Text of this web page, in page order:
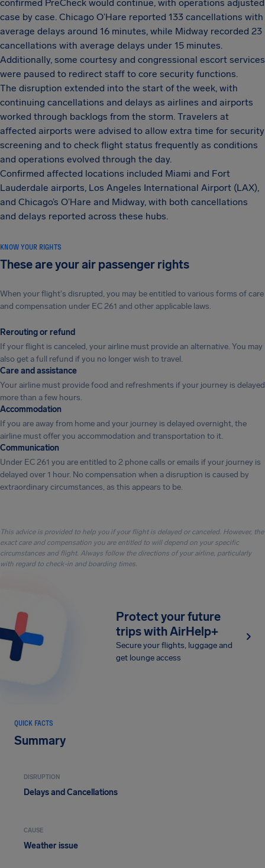
confirmed PreCheck would continue, with operations adjusted
case by case. Chicago O’Hare reported 133 cancellations with
average delays around 16 minutes, while Midway recorded 23
cancellations with average delays under 15 minutes.
Additionally, some courtesy and congressional escort services
were paused to redirect staff to core security functions.
The disruption extended into the start of the week, with
continuing cancellations and delays as airlines and airports
worked through backlogs from the storm. Travelers at
affected airports were advised to allow extra time for security
screening and to check flight status frequently as conditions
and operations evolved through the day.
Confirmed affected locations included Miami and Fort
Lauderdale airports, Los Angeles International Airport (LAX),
and Chicago’s O’Hare and Midway, with both cancellations
and delays reported across these hubs.
KNOW YOUR RIGHTS
These are your air passenger rights
When your flight's disrupted, you may be entitled to various forms of care
and compensation under EC 261 and other applicable laws.
Rerouting or refund
If your flight is canceled, your airline must provide an alternative. You may
also get a full refund if you no longer wish to travel.
Care and assistance
Your airline must provide food and refreshments if your journey is delayed
more than a few hours.
Accommodation
If you are away from home and your journey is delayed overnight, the
airline must offer you accommodation and transportation to it.
Communication
Under EC 261 you are entitled to 2 phone calls or emails if your journey is
delayed over 1 hour. No compensation when a disruption is caused by
extraordinary circumstances, as this appears to be.
This advice is provided to help you if your flight is delayed or canceled. However, the
exact care and compensation you are entitled to will depend on your specific
circumstances and flight. Always follow the directions of your airline, particularly
with regard to check-in and boarding times.
Protect your future
trips with AirHelp+
Secure your flights, luggage and
get lounge access
QUICK FACTS
Summary
DISRUPTION
Delays and Cancellations
CAUSE
Weather issue